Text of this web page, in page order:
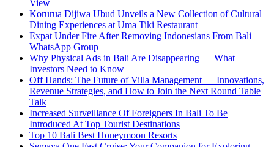
View
Korurua Dijiwa Ubud Unveils a New Collection of Cultural
Dining Experiences at Uma Tiki Restaurant
Expat Under Fire After Removing Indonesians From Bali
WhatsApp Group
Why Physical Ads in Bali Are Disappearing — What
Investors Need to Know
Off Hands: The Future of Villa Management — Innovations,
Revenue Strategies, and How to Join the Next Round Table
Talk
Increased Surveillance Of Foreigners In Bali To Be
Introduced At Top Tourist Destinations
Top 10 Bali Best Honeymoon Resorts